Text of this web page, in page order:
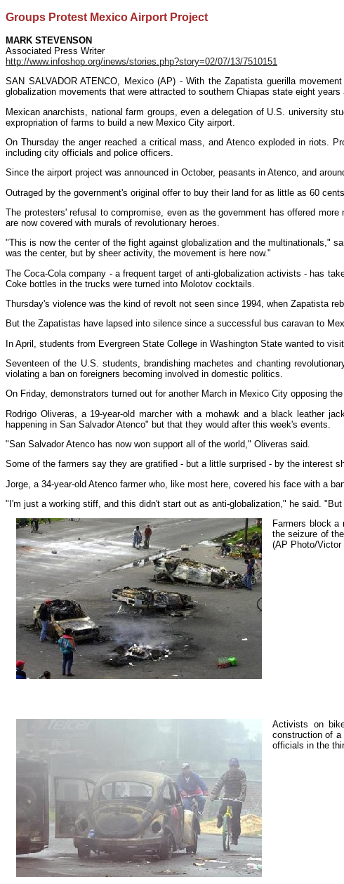
Groups Protest Mexico Airport Project
MARK STEVENSON
Associated Press Writer
http://www.infoshop.org/inews/stories.php?story=02/07/13/7510151
SAN SALVADOR ATENCO, Mexico (AP) - With the Zapatista guerilla
globalization movements that were attracted to southern Chiapas state eight years
Mexican anarchists, national farm groups, even a delegation of U.S. university
expropriation of farms to build a new Mexico City airport.
On Thursday the anger reached a critical mass, and Atenco exploded in riots.
including city officials and police officers.
Since the airport project was announced in October, peasants in Atenco, and
Outraged by the government's original offer to buy their land for as little as 60
The protesters' refusal to compromise, even as the government has offered
are now covered with murals of revolutionary heroes.
"This is now the center of the fight against globalization and the multinationals,"
was the center, but by sheer activity, the movement is here now."
The Coca-Cola company - a frequent target of anti-globalization activists - has
Coke bottles in the trucks were turned into Molotov cocktails.
Thursday's violence was the kind of revolt not seen since 1994, when Zapatista
But the Zapatistas have lapsed into silence since a successful bus caravan to
In April, students from Evergreen State College in Washington State wanted to
Seventeen of the U.S. students, brandishing machetes and chanting
violating a ban on foreigners becoming involved in domestic politics.
On Friday, demonstrators turned out for another March in Mexico City opposing
Rodrigo Oliveras, a 19-year-old marcher with a mohawk and a black leather
happening in San Salvador Atenco" but that they would after this week's events.
"San Salvador Atenco has now won support all of the world," Oliveras said.
Some of the farmers say they are gratified - but a little surprised - by the interest
Jorge, a 34-year-old Atenco farmer who, like most here, covered his face with a
"I'm just a working stiff, and this didn't start out as anti-globalization," he said.
Farmers block a
the seizure of
(AP Photo/Victor
Activists on
construction of a
officials in the